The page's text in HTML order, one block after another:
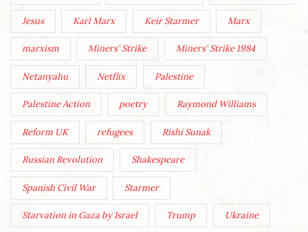
Jesus Karl Marx Keir Starmer Marx
marxism Miners' Strike Miners' Strike 1984
Netanyahu Netflix Palestine
Palestine Action poetry Raymond Williams
Reform UK refugees Rishi Sunak
Russian Revolution Shakespeare
Spanish Civil War Starmer
Starvation in Gaza by Israel Trump Ukraine